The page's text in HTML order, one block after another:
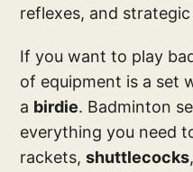
reflexes, and
If you want to play
of equipment is a set
a birdie. Badminton
everything you need
rackets,shuttlecocks